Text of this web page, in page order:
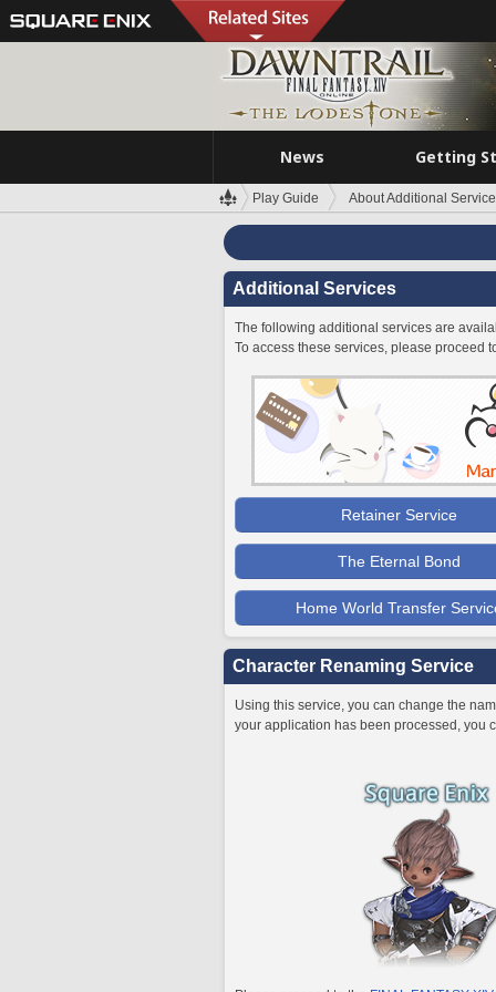
News Getting
Play Guide About Additional
Additional Services
The following additional services are
To access these services, please proceed
Retainer Service
The Eternal Bond
Home World Transfer
Character Renaming Service
Using this service, you can change the
your application has been processed, you